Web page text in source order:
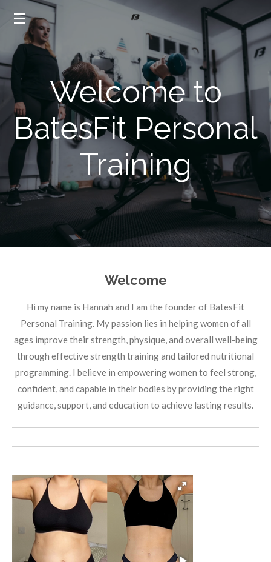
Skip
main
content
Welcome to
BatesFit Personal
Training
Welcome
Hi my name is Hannah and I am the founder of BatesFit
Personal Training. My passion lies in helping women of all
ages improve their strength, physique, and overall well-being
through effective strength training and tailored nutritional
programming. I believe in empowering women to feel strong,
confident, and capable in their bodies by providing the right
guidance, support, and education to achieve lasting results.